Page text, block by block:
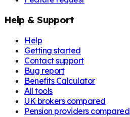
Help & Support
Help
Getting started
Contact support
Bug report
Benefits Calculator
All tools
UK brokers compared
Pension providers compared